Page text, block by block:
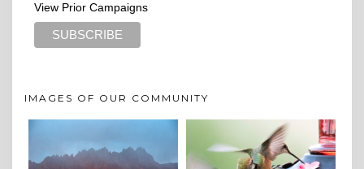
View Prior Campaigns
IMAGES OF OUR COMMUNITY